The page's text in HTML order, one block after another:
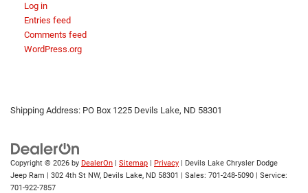
Log in
Entries feed
Comments feed
WordPress.org
Shipping Address: PO Box 1225 Devils Lake, ND 58301
Copyright © 2026 by DealerOn | Sitemap | Privacy | Devils Lake Chrysler Dodge
Jeep Ram | 302 4th St NW, Devils Lake, ND 58301 | Sales: 701-248-5090 | Service:
701-922-7857